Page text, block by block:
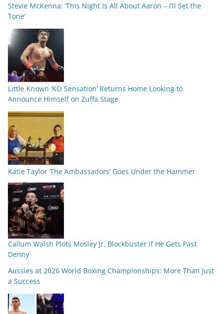
Stevie McKenna: ‘This Night Is All About Aaron – I’ll Set the
Tone’
Little Known ‘KO Sensation’ Returns Home Looking to
Announce Himself on Zuffa Stage
Katie Taylor ‘The Ambassadors’ Goes Under the Hammer
Callum Walsh Plots Mosley Jr. Blockbuster if He Gets Past
Denny
Aussies at 2026 World Boxing Championships: More Than Just
a Success